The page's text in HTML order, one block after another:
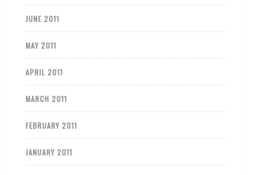
JUNE 2011
MAY 2011
APRIL 2011
MARCH 2011
FEBRUARY 2011
JANUARY 2011